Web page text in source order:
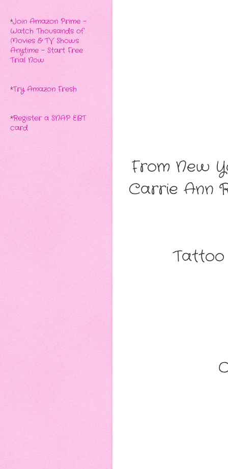
From New
Carrie Ann
Tattoo
*Join Amazon Prime -
Watch Thousands of
Movies & TV Shows
Anytime - Start Free
Trial Now
*Try Amazon Fresh
*Register a SNAP EBT
card